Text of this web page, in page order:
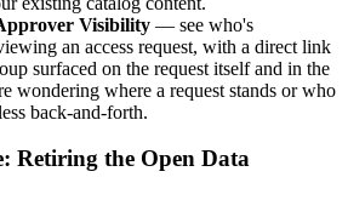
Visibility — see who's
an access request, with a direct link
surfaced on the request itself and in the
wondering where a request stands or who
back-and-forth.
Retiring the Open Data